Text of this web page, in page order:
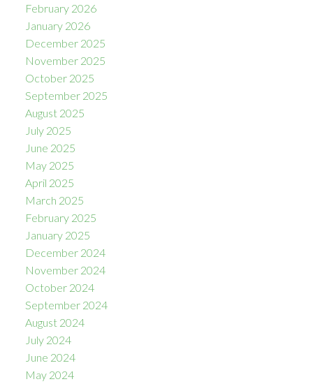
February 2026
January 2026
December 2025
November 2025
October 2025
September 2025
August 2025
July 2025
June 2025
May 2025
April 2025
March 2025
February 2025
January 2025
December 2024
November 2024
October 2024
September 2024
August 2024
July 2024
June 2024
May 2024